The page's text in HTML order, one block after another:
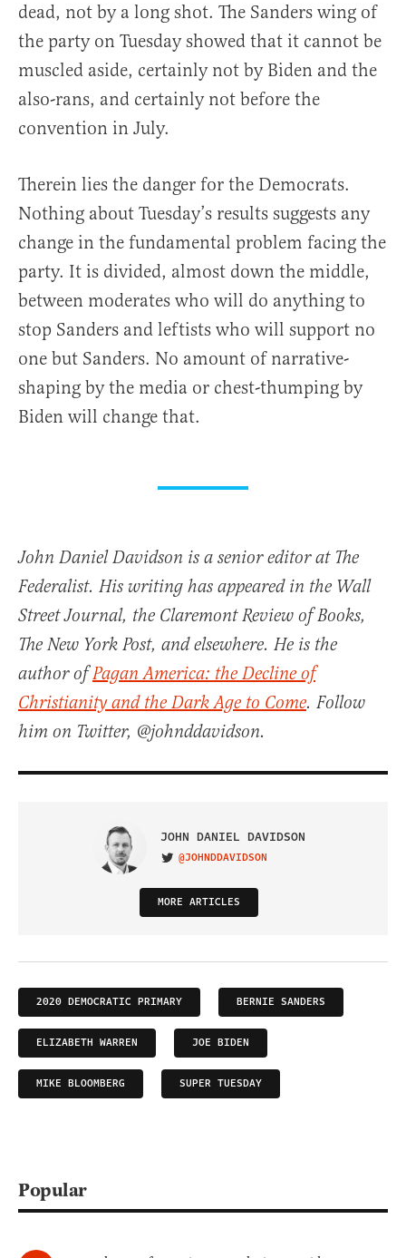
dead, not by a long shot. The Sanders wing of
the party on Tuesday showed that it cannot be
muscled aside, certainly not by Biden and the
also-rans, and certainly not before the
convention in July.
Therein lies the danger for the Democrats.
Nothing about Tuesday’s results suggests any
change in the fundamental problem facing the
party. It is divided, almost down the middle,
between moderates who will do anything to
stop Sanders and leftists who will support no
one but Sanders. No amount of narrative-
shaping by the media or chest-thumping by
Biden will change that.
John Daniel Davidson is a senior editor at The
Federalist. His writing has appeared in the Wall
Street Journal, the Claremont Review of Books,
The New York Post, and elsewhere. He is the
author ofPagan America: the Decline of
Christianity and the Dark Age to Come. Follow
him on Twitter, @johnddavidson.
JOHN DANIEL DAVIDSON
VISIT ON TWITTER
@JOHNDDAVIDSON
MORE ARTICLES
2020 DEMOCRATIC PRIMARY BERNIE SANDERS
ELIZABETH WARREN JOE BIDEN
MIKE BLOOMBERG SUPER TUESDAY
Popular